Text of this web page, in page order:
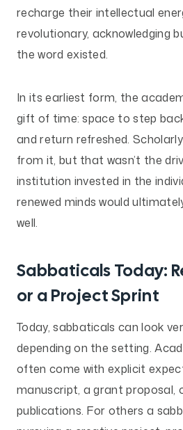
recharge their intellectual
revolutionary, acknowledging
the word existed.
In its earliest form, the
gift of time: space to step
and return refreshed.
from it, but that wasn’t the
institution invested in the
renewed minds would
well.
Sabbaticals Today:
or a Project Sprint
Today, sabbaticals can look
depending on the setting.
often come with explicit
manuscript, a grant proposal,
publications. For others a